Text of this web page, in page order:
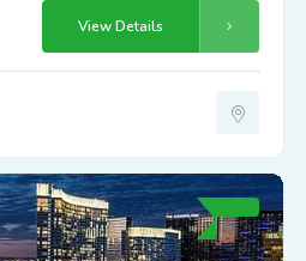
View Details